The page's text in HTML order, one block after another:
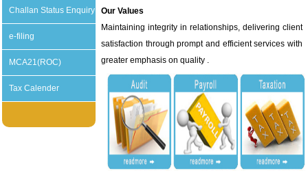
Challan Status Enquiry
e-filing
MCA21(ROC)
Tax Calender
Our Values
Maintaining integrity in relationships, delivering client
satisfaction through prompt and efficient services with
greater emphasis on quality .